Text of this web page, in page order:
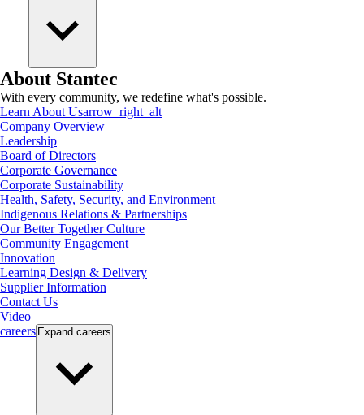
About Stantec
With every community, we redefine what's possible.
Learn About Usarrow_right_alt
Company Overview
Leadership
Board of Directors
Corporate Governance
Corporate Sustainability
Health, Safety, Security, and Environment
Indigenous Relations & Partnerships
Our Better Together Culture
Community Engagement
Innovation
Learning Design & Delivery
Supplier Information
Contact Us
Video
careers Expand careers